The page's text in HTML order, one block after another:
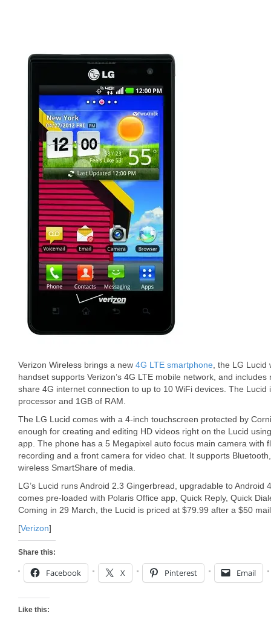
Verizon Wireless brings a new 4G LTE smartphone , the LG
handset supports Verizon’s 4G LTE mobile network, and
share 4G internet connection to up to 10 WiFi devices. The
processor and 1GB of RAM.
The LG Lucid comes with a 4-inch touchscreen protected by
enough for creating and editing HD videos right on the Lucid
app. The phone has a 5 Megapixel auto focus main camera with
recording and a front camera for video chat. It supports
wireless SmartShare of media.
LG’s Lucid runs Android 2.3 Gingerbread, upgradable to Android
comes pre-loaded with Polaris Office app, Quick Reply, Quick
Coming in 29 March, the Lucid is priced at $79.99 after a $50
[Verizon]
Share this:
Facebook X Pinterest Email
Like this: